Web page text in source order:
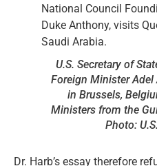
U.S. Secretary of
Foreign Minister
in Brussels,
Ministers from the
Photo:
Dr. Harb’s essay therefore